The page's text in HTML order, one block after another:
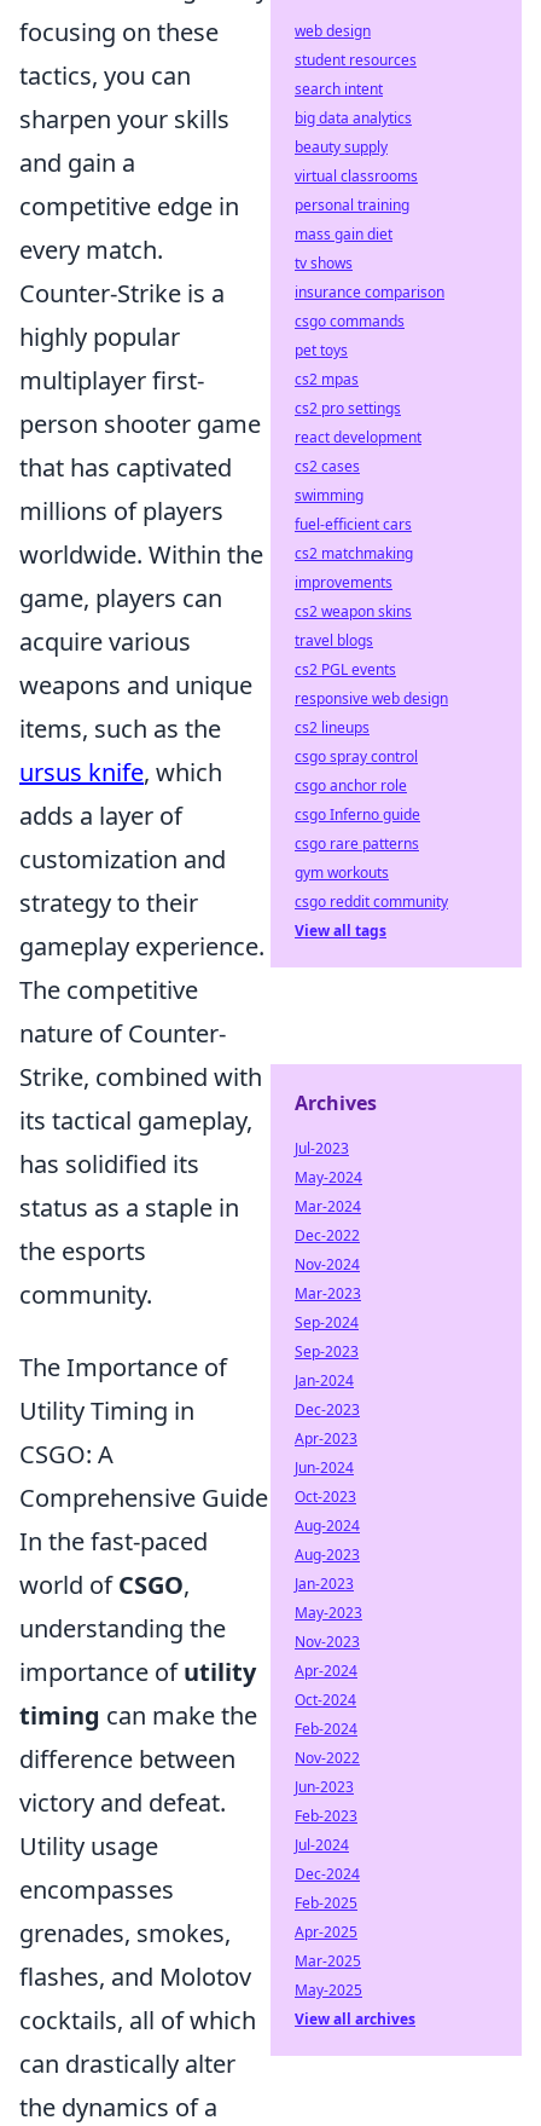
focusing on these
tactics, you can
sharpen your skills
and gain a
competitive edge in
every match.
Counter-Strike is a
highly popular
multiplayer first-
person shooter game
that has captivated
millions of players
worldwide. Within the
game, players can
acquire various
weapons and unique
items, such as the
ursus knife, which
adds a layer of
customization and
strategy to their
gameplay experience.
The competitive
nature of Counter-
Strike, combined with
its tactical gameplay,
has solidified its
status as a staple in
the esports
community.
The Importance of
Utility Timing in
CSGO: A
Comprehensive Guide
In the fast-paced
world ofCSGO,
understanding the
importance ofutility
timing can make the
difference between
victory and defeat.
Utility usage
encompasses
grenades, smokes,
flashes, and Molotov
cocktails, all of which
can drastically alter
the dynamics of a
web design
student resources
search intent
big data analytics
beauty supply
virtual classrooms
personal training
mass gain diet
tv shows
insurance comparison
csgo commands
pet toys
cs2 mpas
cs2 pro settings
react development
cs2 cases
swimming
fuel-efficient cars
cs2 matchmaking
improvements
cs2 weapon skins
travel blogs
cs2 PGL events
responsive web design
cs2 lineups
csgo spray control
csgo anchor role
csgo Inferno guide
csgo rare patterns
gym workouts
csgo reddit community
View all tags
Archives
Jul-2023
May-2024
Mar-2024
Dec-2022
Nov-2024
Mar-2023
Sep-2024
Sep-2023
Jan-2024
Dec-2023
Apr-2023
Jun-2024
Oct-2023
Aug-2024
Aug-2023
Jan-2023
May-2023
Nov-2023
Apr-2024
Oct-2024
Feb-2024
Nov-2022
Jun-2023
Feb-2023
Jul-2024
Dec-2024
Feb-2025
Apr-2025
Mar-2025
May-2025
View all archives